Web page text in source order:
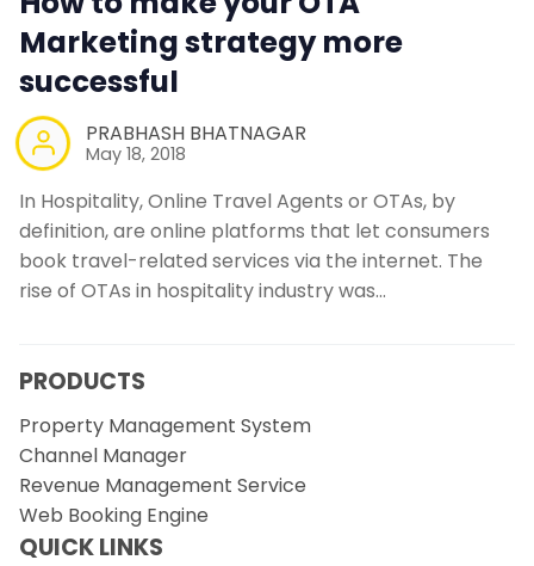
Marketing strategy more
successful
PRABHASH BHATNAGAR
May 18, 2018
In Hospitality, Online Travel Agents or OTAs, by
definition, are online platforms that let consumers
book travel-related services via the internet. The
rise of OTAs in hospitality industry was…
PRODUCTS
Property Management System
Channel Manager
Revenue Management Service
Web Booking Engine
QUICK LINKS